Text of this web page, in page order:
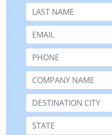
Last Name:
Email:
Phone:
Company Name or n/a:
Destination:
State: